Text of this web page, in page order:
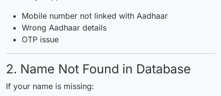
Mobile number not linked with Aadhaar
Wrong Aadhaar details
OTP issue
2. Name Not Found in Database
If your name is missing: